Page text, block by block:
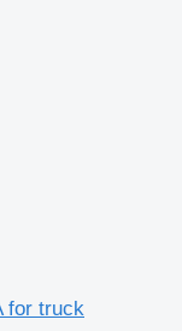
for truck